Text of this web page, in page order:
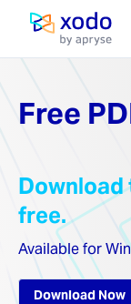
Home page
Free
Download
free.
Available for
Download Now